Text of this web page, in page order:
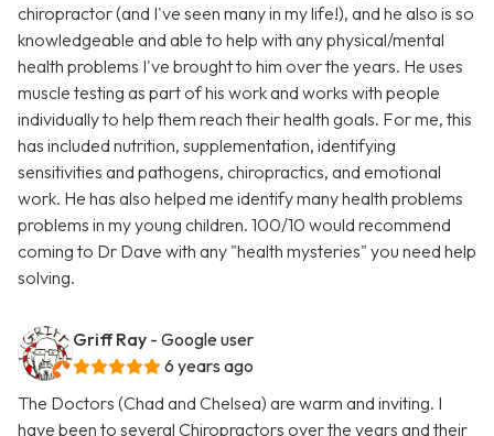
chiropractor (and I've seen many in my life!), and he also is so
knowledgeable and able to help with any physical/mental
health problems I've brought to him over the years. He uses
muscle testing as part of his work and works with people
individually to help them reach their health goals. For me, this
has included nutrition, supplementation, identifying
sensitivities and pathogens, chiropractics, and emotional
work. He has also helped me identify many health problems
problems in my young children. 100/10 would recommend
coming to Dr Dave with any "health mysteries" you need help
solving.
Griff Ray - Google user
6 years ago
The Doctors (Chad and Chelsea) are warm and inviting. I
have been to several Chiropractors over the years and their